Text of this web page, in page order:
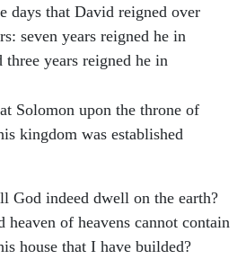
days that David reigned over
seven years reigned he in
years reigned he in
Solomon upon the throne of
kingdom was established
God indeed dwell on the earth?
heaven of heavens cannot contain
house that I have builded?